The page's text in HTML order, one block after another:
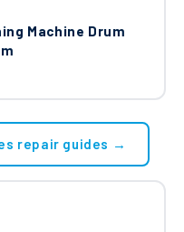
Machine Drum
repair guides →